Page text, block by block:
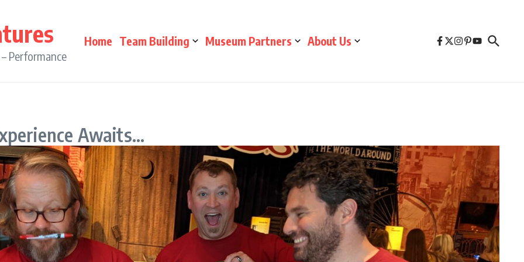
Performance
Home Team Building Museum Partners About Us
Awaits…